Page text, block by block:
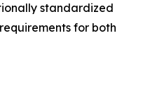
standardized
for both